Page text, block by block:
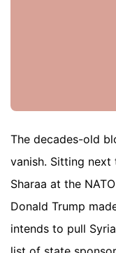
The decades-old
vanish. Sitting next
Sharaa at the
Donald Trump
intends to pull